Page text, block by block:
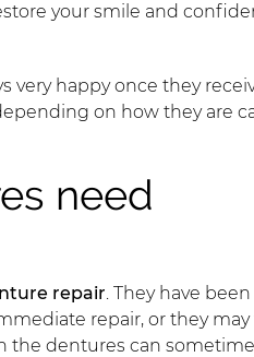
your smile and
very happy once they
on how they are
need
repair. They have
repair, or they may
the dentures can